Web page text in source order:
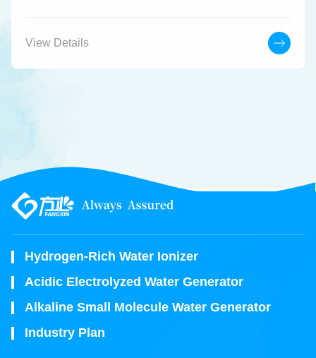
View Details
Hydrogen-Rich Water Ionizer
Acidic Electrolyzed Water Generator
Alkaline Small Molecule Water Generator
Industry Plan